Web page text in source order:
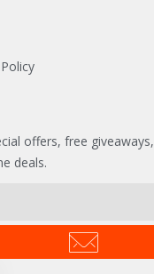
offers, free giveaways,
deals.